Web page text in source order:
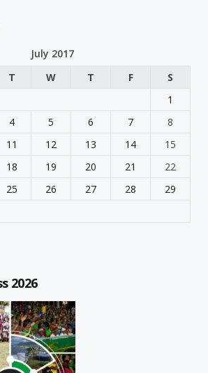
July 2017
T W T F
S
1
4 5 6 7
8
11 12 13 14
15
18 19 20 21
22
25 26 27 28
29
2026